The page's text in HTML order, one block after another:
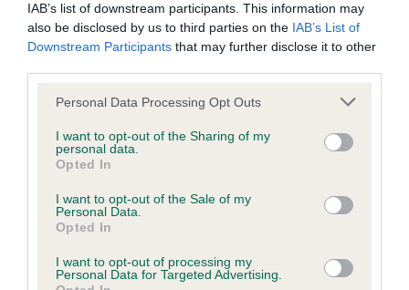
IAB’s list of downstream participants. This information may
also be disclosed by us to third parties on the IAB’s List of
Downstream Participants that may further disclose it to other
Please note that this website/app uses one or more Google
not limited to your visit or usage behaviour. You may click to
grant or deny consent to Google and its third-party tags to
use your data for below specified purposes in below Google
consent section.
Personal Data Processing Opt Outs
I want to opt-out of the Sharing of my
personal data.
Opted In
I want to opt-out of the Sale of my
Personal Data.
Opted In
I want to opt-out of processing my
Personal Data for Targeted Advertising.
Inbreeding coefficient
Coefficient of Inbreeding (CoI)
Inbreeding coefficient for PORTALUTRA ICE
SPY FOR DINKIDAX is 6.3%
30 generations available of which 8 are complete
Breed average CoI 4.8%
COI Description